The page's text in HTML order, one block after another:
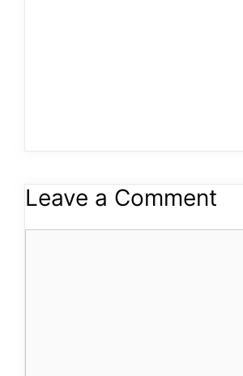
Leave a Comment